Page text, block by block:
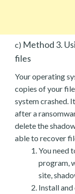
c) Method 3.
files
Your operating
copies of your
system crashed.
after a
delete the
able to recover
You need
program,
site,
Install and